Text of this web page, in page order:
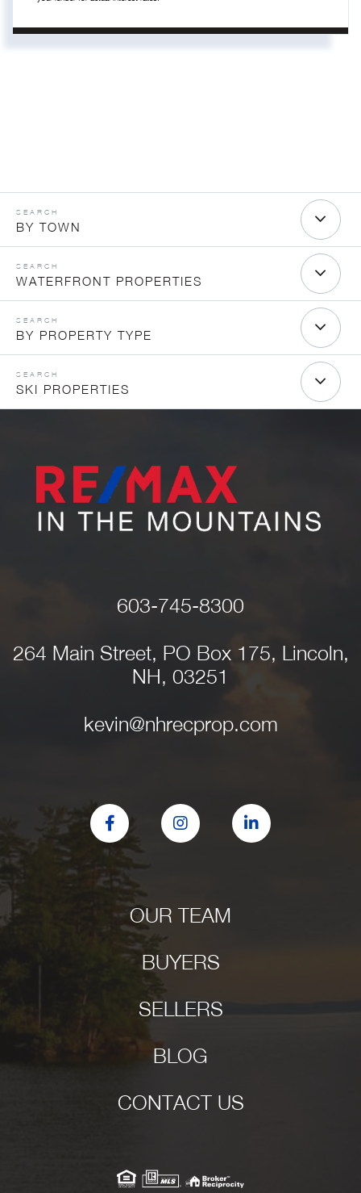
BY TOWN
WATERFRONT PROPERTIES
BY PROPERTY TYPE
SKI PROPERTIES
603-745-8300
264 Main Street, PO Box 175, Lincoln,
NH, 03251
kevin@nhrecprop.com
Facebook Instagram Linkedin
OUR TEAM
BUYERS
SELLERS
BLOG
CONTACT US